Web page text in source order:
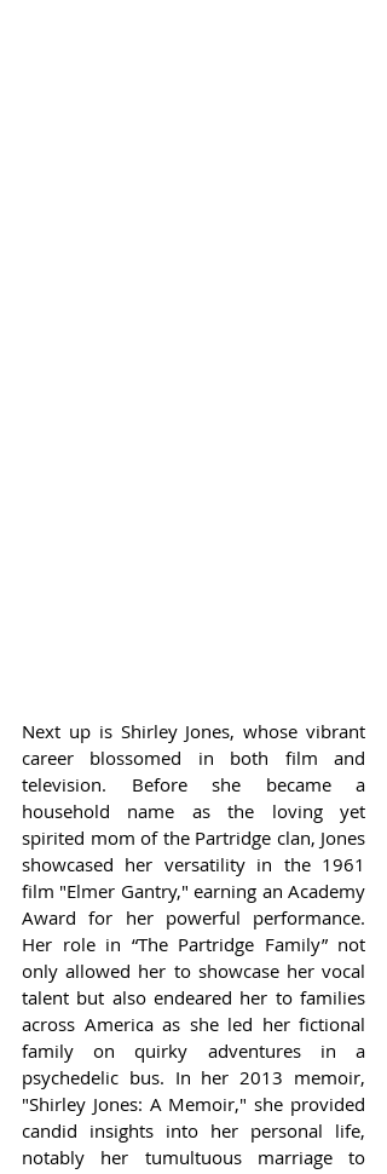
Next up is Shirley Jones, whose vibrant
career blossomed in both film and
television. Before she became a
household name as the loving yet
spirited mom of the Partridge clan, Jones
showcased her versatility in the 1961
film "Elmer Gantry," earning an Academy
Award for her powerful performance.
Her role in “The Partridge Family” not
only allowed her to showcase her vocal
talent but also endeared her to families
across America as she led her fictional
family on quirky adventures in a
psychedelic bus. In her 2013 memoir,
"Shirley Jones: A Memoir," she provided
candid insights into her personal life,
notably her tumultuous marriage to